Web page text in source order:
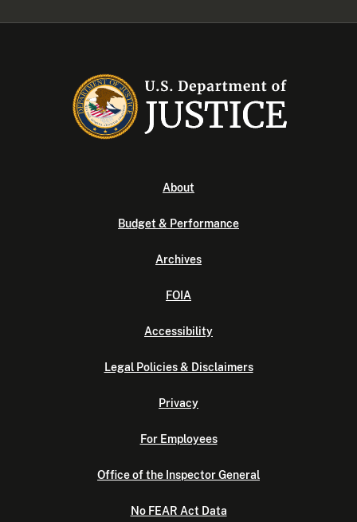
About
Budget & Performance
Archives
FOIA
Accessibility
Legal Policies & Disclaimers
Privacy
For Employees
Office of the Inspector General
No FEAR Act Data